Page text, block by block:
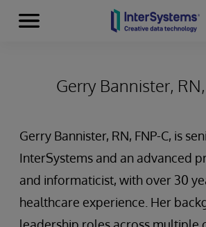
Skip to content
Menu
Gerry Bannister,
Gerry Bannister, RN, FNP-C, is
InterSystems and an advanced
and informaticist, with over 30
healthcare experience. Her